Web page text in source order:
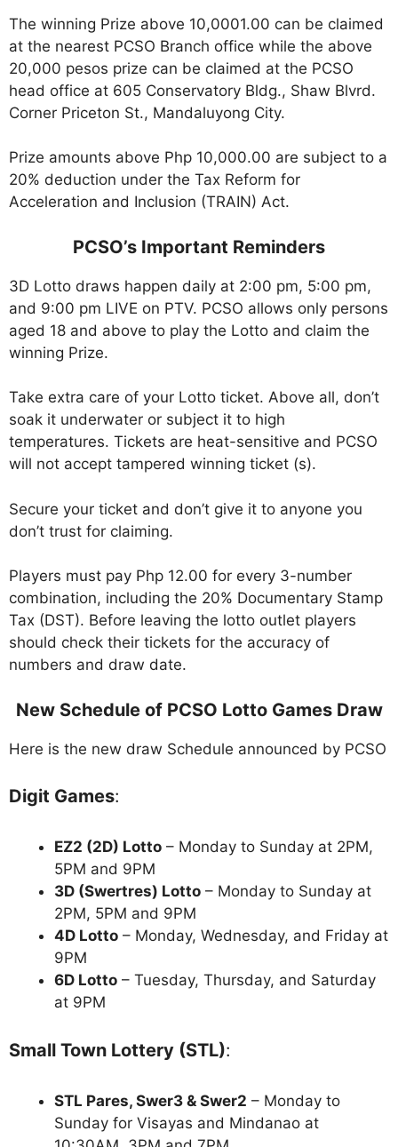
The winning Prize above 10,0001.00 can be claimed
at the nearest PCSO Branch office while the above
20,000 pesos prize can be claimed at the PCSO
head office at 605 Conservatory Bldg., Shaw Blvrd.
Corner Priceton St., Mandaluyong City.
Prize amounts above Php 10,000.00 are subject to a
20% deduction under the Tax Reform for
Acceleration and Inclusion (TRAIN) Act.
PCSO’s Important Reminders
3D Lotto draws happen daily at 2:00 pm, 5:00 pm,
and 9:00 pm LIVE on PTV. PCSO allows only persons
aged 18 and above to play the Lotto and claim the
winning Prize.
Take extra care of your Lotto ticket. Above all, don’t
soak it underwater or subject it to high
temperatures. Tickets are heat-sensitive and PCSO
will not accept tampered winning ticket (s).
Secure your ticket and don’t give it to anyone you
don’t trust for claiming.
Players must pay Php 12.00 for every 3-number
combination, including the 20% Documentary Stamp
Tax (DST). Before leaving the lotto outlet players
should check their tickets for the accuracy of
numbers and draw date.
New Schedule of PCSO Lotto Games Draw
Here is the new draw Schedule announced by PCSO
Digit Games:
EZ2 (2D) Lotto – Monday to Sunday at 2PM,
5PM and 9PM
3D (Swertres) Lotto – Monday to Sunday at
2PM, 5PM and 9PM
4D Lotto – Monday, Wednesday, and Friday at
9PM
6D Lotto – Tuesday, Thursday, and Saturday
at 9PM
Small Town Lottery (STL):
STL Pares, Swer3 & Swer2 – Monday to
Sunday for Visayas and Mindanao at